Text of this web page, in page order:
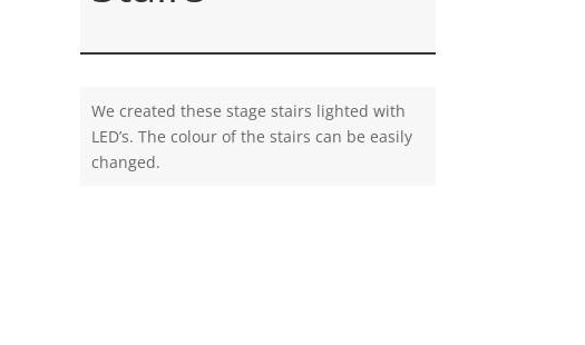
We created these stage stairs lighted with
LED’s. The colour of the stairs can be easily
changed.